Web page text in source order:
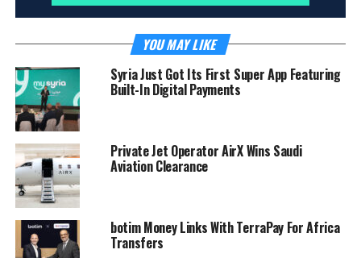
YOU MAY LIKE
Syria Just Got Its First Super App Featuring
Built-In Digital Payments
Private Jet Operator AirX Wins Saudi
Aviation Clearance
botim Money Links With TerraPay For Africa
Transfers